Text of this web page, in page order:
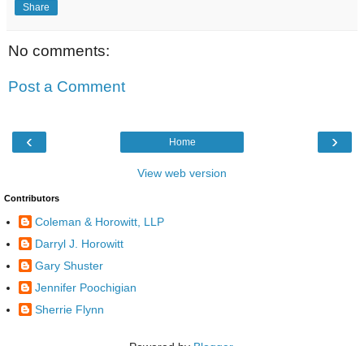
Share
No comments:
Post a Comment
‹ ›
Home
View web version
Contributors
Coleman & Horowitt, LLP
Darryl J. Horowitt
Gary Shuster
Jennifer Poochigian
Sherrie Flynn